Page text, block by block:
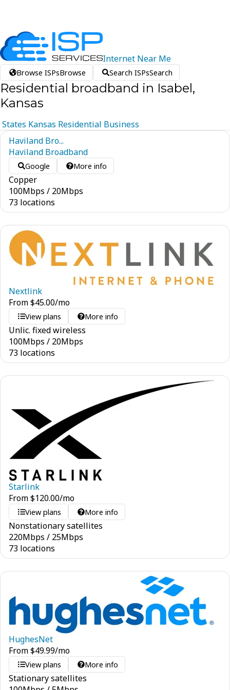
Internet Near Me
Browse ISPsBrowse Search ISPsSearch
Residential broadband in Isabel,
Kansas
States Kansas Residential Business
Haviland Bro...
Haviland Broadband
Google More info
Copper
100Mbps / 20Mbps
73 locations
Nextlink
From$45.00/mo
View plans More info
Unlic. fixed wireless
100Mbps / 20Mbps
73 locations
Starlink
From$120.00/mo
View plans More info
Nonstationary satellites
220Mbps / 25Mbps
73 locations
HughesNet
From$49.99/mo
View plans More info
Stationary satellites